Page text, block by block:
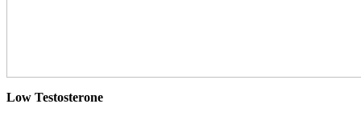
Low Testosterone